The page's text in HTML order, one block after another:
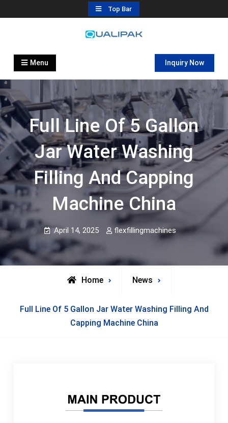
to
Top Bar
Automatic Filling Machine
flexfillingmachines.com
Menu Inquiry Now
Full Line Of 5 Gallon
Jar Water Washing
Filling And Capping
Machine China
April 14, 2025 flexfillingmachines
Home News
Full Line Of 5 Gallon Jar Water Washing Filling And
Capping Machine China